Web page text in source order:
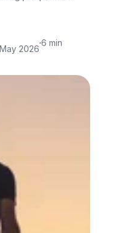
2026
·6 min